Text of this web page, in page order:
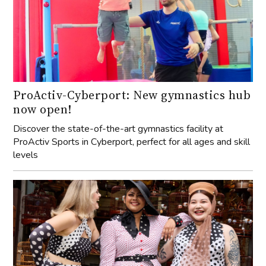
ProActiv-Cyberport: New gymnastics hub
now open!
Discover the state-of-the-art gymnastics facility at
ProActiv Sports in Cyberport, perfect for all ages and skill
levels